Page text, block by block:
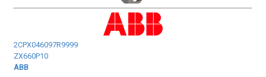
2CPX046097R9999
ZX660P10
ABB